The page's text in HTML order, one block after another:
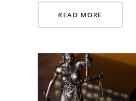
READ MORE